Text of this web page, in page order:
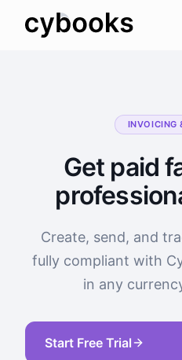
INVOICING
Get paid
Create, send, and
fully compliant with
in any
Start Free Trial